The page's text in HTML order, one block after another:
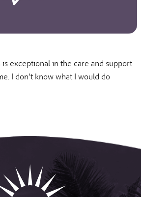
exceptional in the care and support
I don't know what I would do